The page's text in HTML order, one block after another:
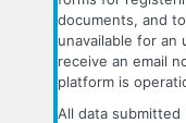
documents, and
unavailable for an
receive an email
platform is
All data submitted